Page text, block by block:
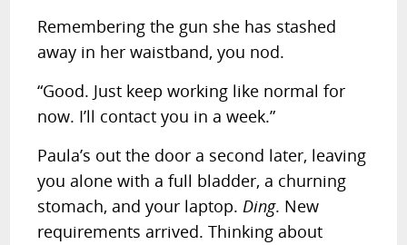
Remembering the gun she has stashed
away in her waistband, you nod.
“Good. Just keep working like normal for
now. I’ll contact you in a week.”
Paula’s out the door a second later, leaving
you alone with a full bladder, a churning
stomach, and your laptop.Ding. New
requirements arrived. Thinking about